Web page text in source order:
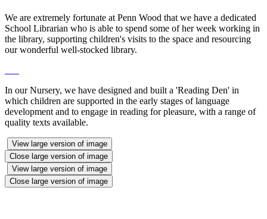
We are extremely fortunate at Penn Wood that we have a dedicated
School Librarian who is able to spend some of her week working in
the library, supporting children's visits to the space and resourcing
our wonderful well-stocked library.
In our Nursery, we have designed and built a 'Reading Den' in
which children are supported in the early stages of language
development and to engage in reading for pleasure, with a range of
quality texts available.
View large version of image
Close large version of image
View large version of image
Close large version of image